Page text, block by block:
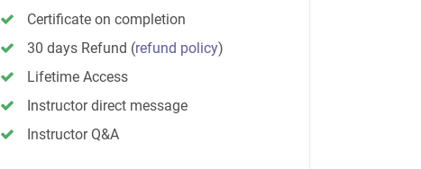
Certificate on completion
30 days Refund (refund policy)
Lifetime Access
Instructor direct message
Instructor Q&A